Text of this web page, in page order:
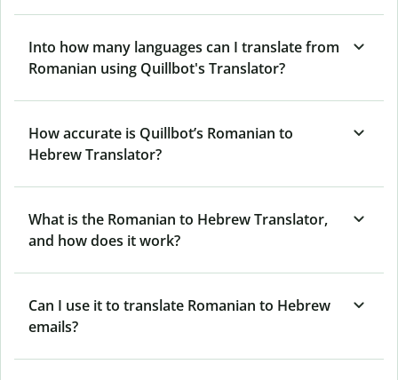
Into how many languages can I translate from
Romanian using Quillbot's Translator?
How accurate is Quillbot’s Romanian to
Hebrew Translator?
What is the Romanian to Hebrew Translator,
and how does it work?
Can I use it to translate Romanian to Hebrew
emails?